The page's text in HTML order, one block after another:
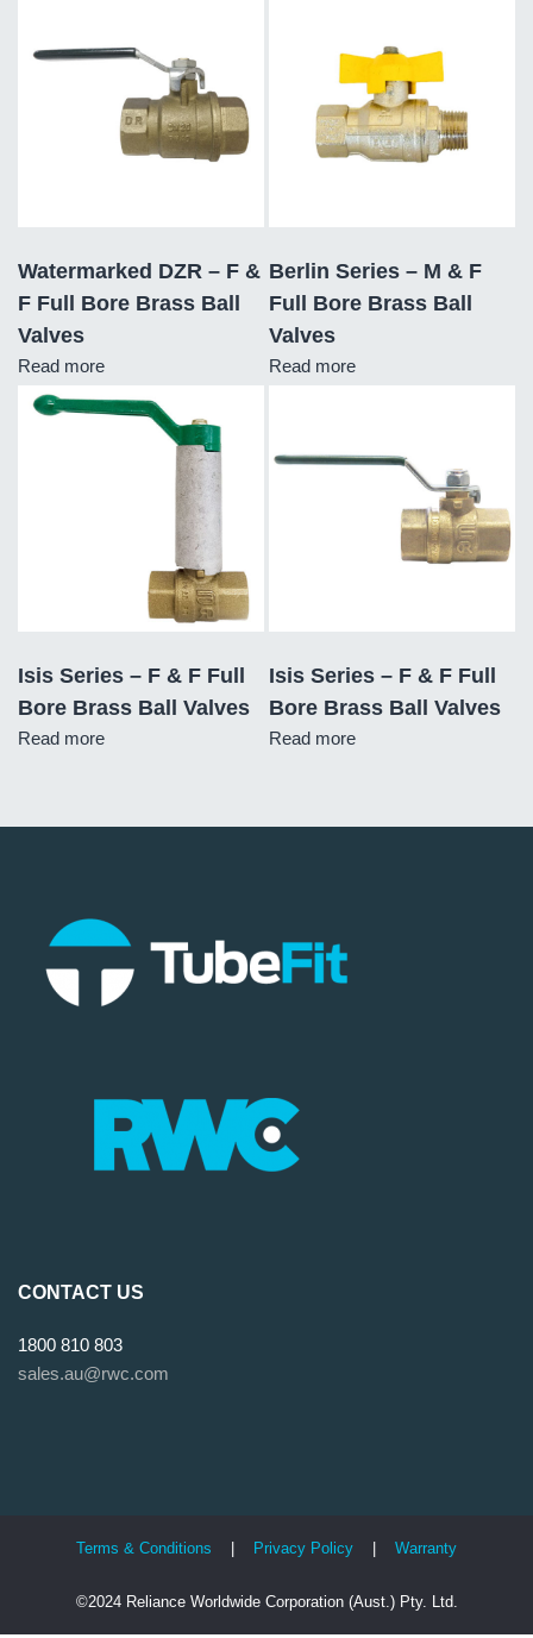
Watermarked DZR – F &
F Full Bore Brass Ball
Valves
Read more
Berlin Series – M & F
Full Bore Brass Ball
Valves
Read more
Isis Series – F & F Full
Bore Brass Ball Valves
Read more
Isis Series – F & F Full
Bore Brass Ball Valves
Read more
CONTACT US
1800 810 803
sales.au@rwc.com
Terms & Conditions | Privacy Policy | Warranty
©2024 Reliance Worldwide Corporation (Aust.) Pty. Ltd.